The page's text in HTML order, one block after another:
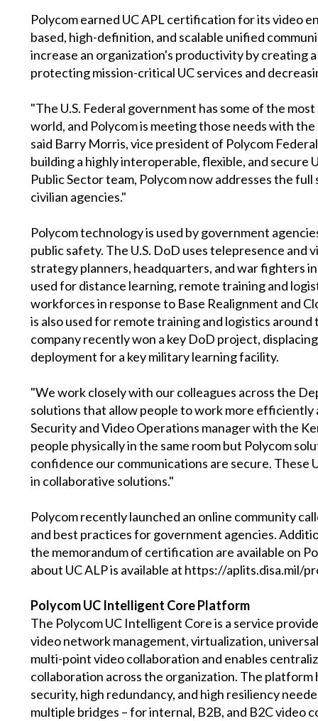
Polycom earned UC APL certification for its video
based, high-definition, and scalable unified
increase an organization's productivity by creating
protecting mission-critical UC services and
"The U.S. Federal government has some of the
world, and Polycom is meeting those needs with
said Barry Morris, vice president of Polycom
building a highly interoperable, flexible, and
Public Sector team, Polycom now addresses the
civilian agencies."
Polycom technology is used by government
public safety. The U.S. DoD uses telepresence
strategy planners, headquarters, and war fighters
used for distance learning, remote training and
workforces in response to Base Realignment and
is also used for remote training and logistics
company recently won a key DoD project,
deployment for a key military learning facility.
"We work closely with our colleagues across the
solutions that allow people to work more efficiently
Security and Video Operations manager with the
people physically in the same room but Polycom
confidence our communications are secure.
in collaborative solutions."
Polycom recently launched an online community
and best practices for government agencies.
the memorandum of certification are available on
about UC ALP is available at https://aplits.disa.mil/
Polycom UC Intelligent Core Platform
The Polycom UC Intelligent Core is a service
video network management, virtualization,
multi-point video collaboration and enables
collaboration across the organization. The
security, high redundancy, and high resiliency
multiple bridges – for internal, B2B, and B2C video